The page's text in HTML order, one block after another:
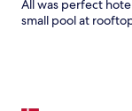
All was perfect
small pool at